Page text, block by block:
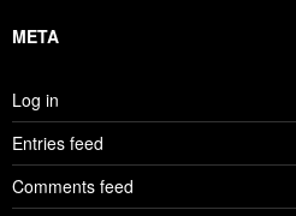
META
Log in
Entries feed
Comments feed